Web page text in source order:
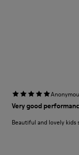
Very good
Beautiful and lovely